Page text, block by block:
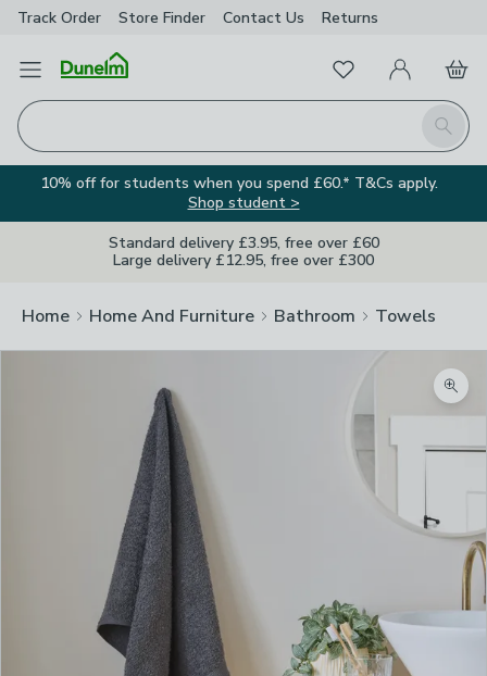
Track Order Store Finder Contact Us Returns
Open Menu
Search
FavouritesMy Account
Basket
10% off for students when you spend £60.* T&Cs apply.
Shop student >
Standard delivery £3.95, free over £60
Large delivery £12.95, free over £300
Home Home And Furniture Bathroom Towels